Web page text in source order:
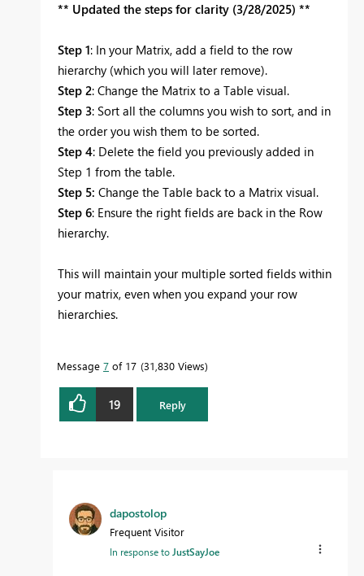
** Updated the steps for clarity (3/28/2025) **
Step 1: In your Matrix, add a field to the row
hierarchy (which you will later remove).
Step 2: Change the Matrix to a Table visual.
Step 3: Sort all the columns you wish to sort, and in
the order you wish them to be sorted.
Step 4: Delete the field you previously added in
Step 1 from the table.
Step 5: Change the Table back to a Matrix visual.
Step 6: Ensure the right fields are back in the Row
hierarchy.
This will maintain your multiple sorted fields within
your matrix, even when you expand your row
hierarchies.
Message 7 of 17 31,830 Views
19 Reply
dapostolop
Frequent Visitor
In response toJustSayJoe